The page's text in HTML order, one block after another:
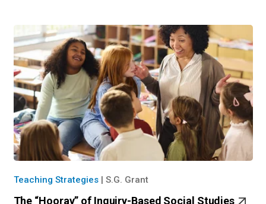
Teaching Strategies| S.G. Grant
The “Hooray” of Inquiry-Based Social Studies